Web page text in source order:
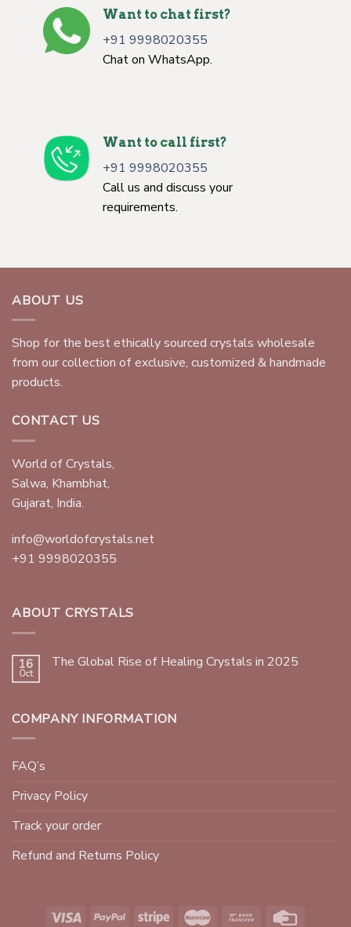
Want to chat first?
+91 9998020355
Chat on WhatsApp.
Want to call first?
+91 9998020355
Call us and discuss your
requirements.
ABOUT US
Shop for the best ethically sourced crystals wholesale
from our collection of exclusive, customized & handmade
products.
CONTACT US
World of Crystals,
Salwa, Khambhat,
Gujarat, India.
info@worldofcrystals.net
+91 9998020355
ABOUT CRYSTALS
16
Oct
The Global Rise of Healing Crystals in 2025
COMPANY INFORMATION
FAQ’s
Privacy Policy
Track your order
Refund and Returns Policy